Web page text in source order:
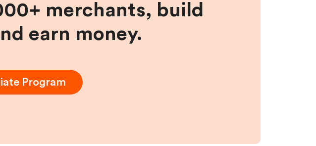
merchants, build
earn money.
Program